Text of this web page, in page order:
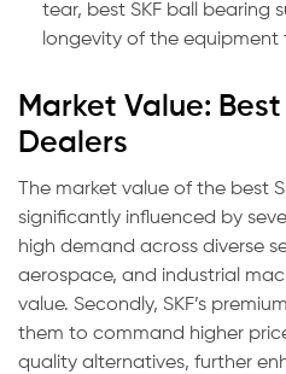
tear, best SKF ball bearing
longevity of the equipment
Market Value:
Dealers
The market value of the best
significantly influenced by
high demand across diverse
aerospace, and industrial
value. Secondly, SKF’s
them to command higher
quality alternatives, further